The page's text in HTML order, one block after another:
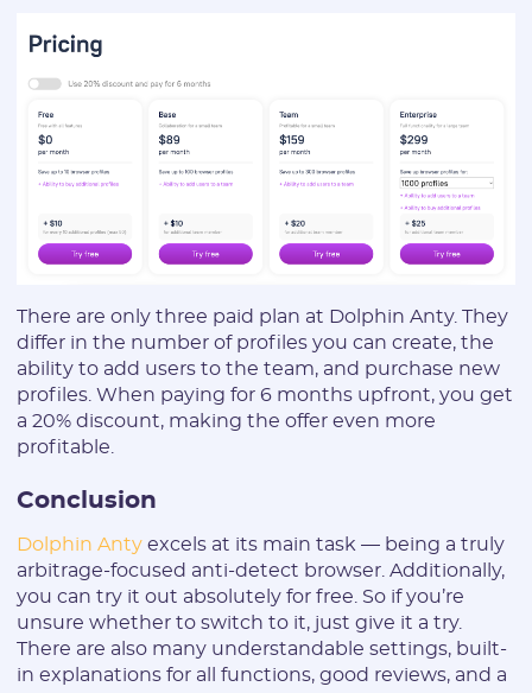
There are only three paid plan at Dolphin Anty. They
differ in the number of profiles you can create, the
ability to add users to the team, and purchase new
profiles. When paying for 6 months upfront, you get
a 20% discount, making the offer even more
profitable.
Conclusion
Dolphin Anty excels at its main task — being a truly
arbitrage-focused anti-detect browser. Additionally,
you can try it out absolutely for free. So if you’re
unsure whether to switch to it, just give it a try.
There are also many understandable settings, built-
in explanations for all functions, good reviews, and a